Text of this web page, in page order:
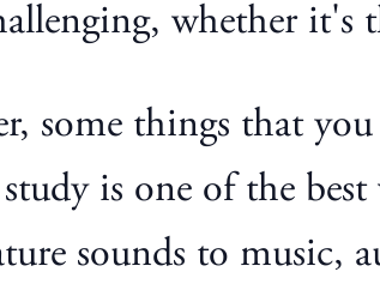
whether it's
some things that
is one of the
sounds to music,